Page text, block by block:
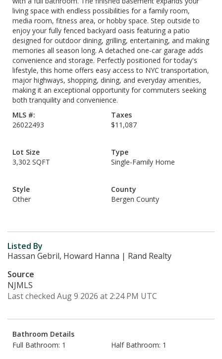
living space with endless possibilities for a family room,
media room, fitness area, or hobby space. Step outside to
enjoy your fully fenced backyard oasis featuring a patio
designed for outdoor dining, grilling, entertaining, and making
memories all season long. A detached one-car garage adds
convenience and storage. Perfectly positioned for today's
lifestyle, this home offers easy access to NYC transportation,
major highways, shopping, dining, and everyday amenities,
making it an exceptional opportunity for commuters seeking
both tranquility and convenience.
MLS #:
26022493
Taxes
$11,087
Lot Size
3,302 SQFT
Type
Single-Family Home
Style
Other
County
Bergen County
Listed By
Hassan Gebril, Howard Hanna | Rand Realty
Source
NJMLS
Last checked Aug 9 2026 at 2:24 PM UTC
Bathroom Details
Full Bathroom: 1
Half Bathroom: 1